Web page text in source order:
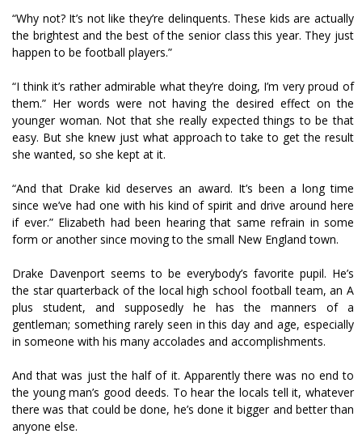
“Why not? It’s not like they’re delinquents. These kids are actually
the brightest and the best of the senior class this year. They just
happen to be football players.”
“I think it’s rather admirable what they’re doing, I’m very proud of
them.” Her words were not having the desired effect on the
younger woman. Not that she really expected things to be that
easy. But she knew just what approach to take to get the result
she wanted, so she kept at it.
“And that Drake kid deserves an award. It’s been a long time
since we’ve had one with his kind of spirit and drive around here
if ever.” Elizabeth had been hearing that same refrain in some
form or another since moving to the small New England town.
Drake Davenport seems to be everybody’s favorite pupil. He’s
the star quarterback of the local high school football team, an A
plus student, and supposedly he has the manners of a
gentleman; something rarely seen in this day and age, especially
in someone with his many accolades and accomplishments.
And that was just the half of it. Apparently there was no end to
the young man’s good deeds. To hear the locals tell it, whatever
there was that could be done, he’s done it bigger and better than
anyone else.